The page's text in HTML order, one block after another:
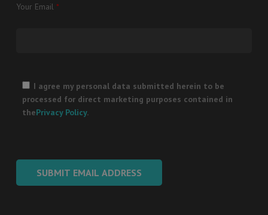
Your Email *
leave
this
field
I agree my personal data submitted herein to be
processed for direct marketing purposes contained in
thePrivacy Policy.